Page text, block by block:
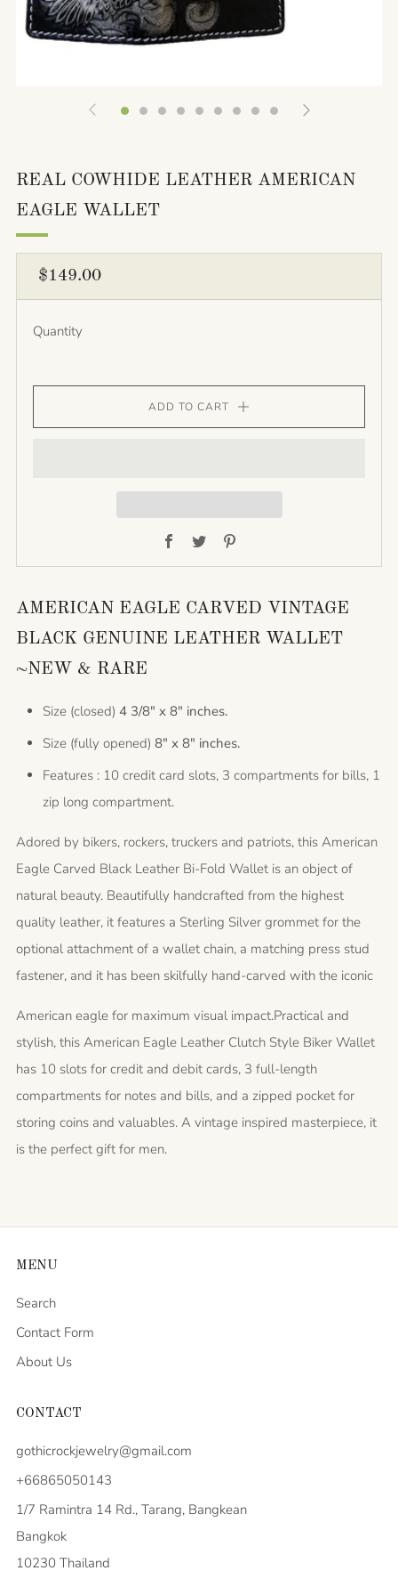
REAL COWHIDE LEATHER AMERICAN
EAGLE WALLET
REGULAR
PRICE
$149.00
Quantity
ADD TO CART
Facebook
Twitter
AMERICAN EAGLE CARVED VINTAGE
BLACK GENUINE LEATHER WALLET
~NEW & RARE
Size (closed) 4 3/8" x 8" inches.
Size (fully opened) 8" x 8" inches.
Features : 10 credit card slots, 3 compartments for bills, 1
zip long compartment.
Adored by bikers, rockers, truckers and patriots, this American
Eagle Carved Black Leather Bi-Fold Wallet is an object of
natural beauty. Beautifully handcrafted from the highest
quality leather, it features a Sterling Silver grommet for the
optional attachment of a wallet chain, a matching press stud
fastener, and it has been skilfully hand-carved with the iconic
American eagle for maximum visual impact.Practical and
stylish, this American Eagle Leather Clutch Style Biker Wallet
has 10 slots for credit and debit cards, 3 full-length
compartments for notes and bills, and a zipped pocket for
storing coins and valuables. A vintage inspired masterpiece, it
is the perfect gift for men.
MENU
Search
Contact Form
About Us
CONTACT
gothicrockjewelry@gmail.com
+66865050143
1/7 Ramintra 14 Rd., Tarang, Bangkean
Bangkok
10230 Thailand